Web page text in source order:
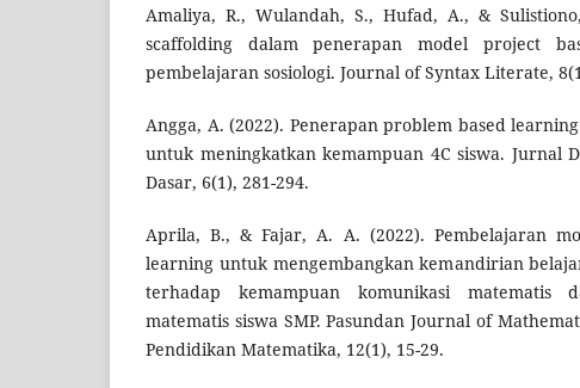
Amaliya, R., Wulandah, S., Hufad, A., &
scaffolding dalam penerapan model project
pembelajaran sosiologi. Journal of Syntax Literate,
Angga, A. (2022). Penerapan problem based
untuk meningkatkan kemampuan 4C siswa. Jurnal
Dasar, 6(1), 281-294.
Aprila, B., & Fajar, A. A. (2022). Pembelajaran
learning untuk mengembangkan kemandirian
terhadap kemampuan komunikasi
matematis siswa SMP. Pasundan Journal of
Pendidikan Matematika, 12(1), 15-29.